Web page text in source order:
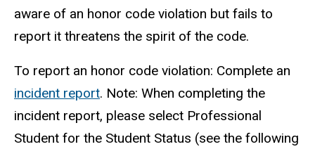
aware of an honor code violation but fails to
report it threatens the spirit of the code.
To report an honor code violation: Complete an
incident report. Note: When completing the
incident report, please select Professional
Student for the Student Status (see the following